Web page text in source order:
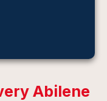
Abilene